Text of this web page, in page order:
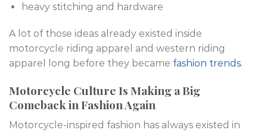
heavy stitching and hardware
A lot of those ideas already existed inside
motorcycle riding apparel and western riding
apparel long before they became fashion trends.
Motorcycle Culture Is Making a Big
Comeback in Fashion Again
Motorcycle-inspired fashion has always existed in